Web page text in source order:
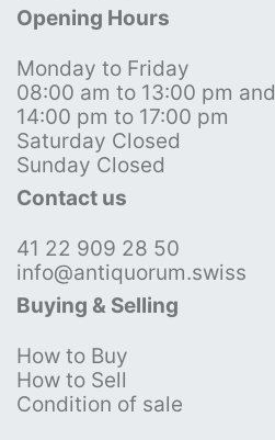
Opening Hours
Monday to Friday
08:00 am to 13:00 pm and
14:00 pm to 17:00 pm
Saturday Closed
Sunday Closed
Contact us
41 22 909 28 50
info@antiquorum.swiss
Buying & Selling
How to Buy
How to Sell
Condition of sale